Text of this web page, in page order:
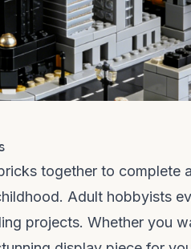
together to complete
Adult hobbyists
projects. Whether you